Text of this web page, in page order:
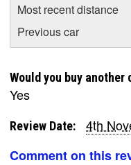
Most recent distance
Previous car
Would you buy
Yes
Review Date:
4th
Comment on this